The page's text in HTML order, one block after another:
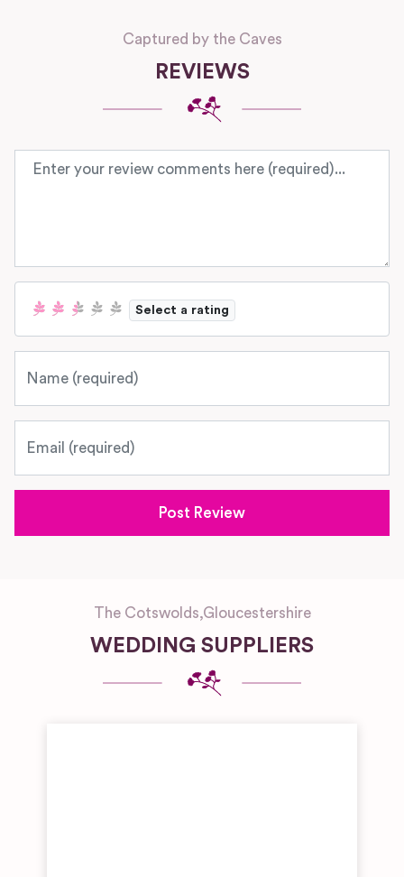
Captured by the Caves
REVIEWS
Review text
Select a rating
The Cotswolds,Gloucestershire
WEDDING SUPPLIERS